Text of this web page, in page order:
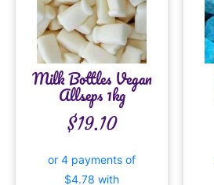
Milk Bottles Vegan
Allseps 1kg
$19.10